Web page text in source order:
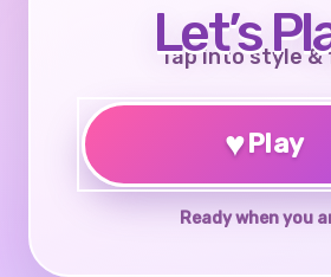
Let’s
Tap into style &
♥Play
Ready when you